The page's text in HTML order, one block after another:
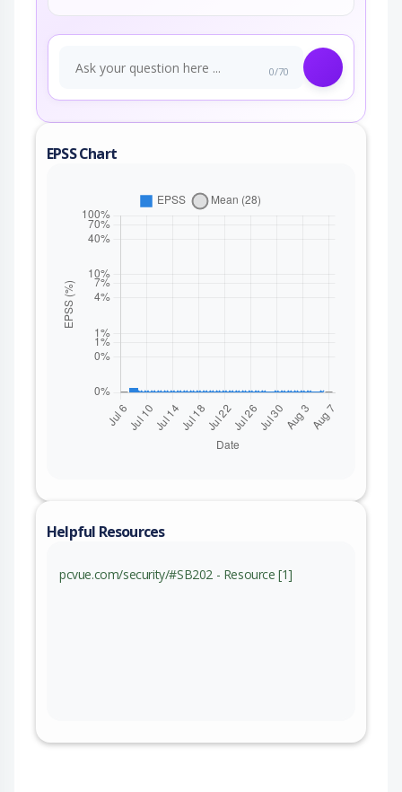
0/70
EPSS Chart
Helpful Resources
pcvue.com/security/#SB202 - Resource [1]